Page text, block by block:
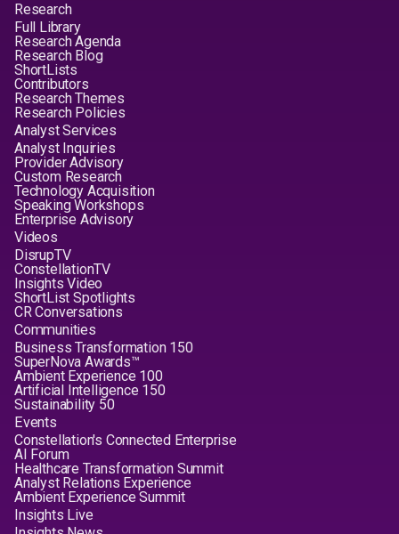
Research
Full Library
Research Agenda
Research Blog
ShortLists
Contributors
Research Themes
Research Policies
Analyst Services
Analyst Inquiries
Provider Advisory
Custom Research
Technology Acquisition
Speaking Workshops
Enterprise Advisory
Videos
DisrupTV
ConstellationTV
Insights Video
ShortList Spotlights
CR Conversations
Communities
Business Transformation 150
SuperNova Awards™
Ambient Experience 100
Artificial Intelligence 150
Sustainability 50
Events
Constellation's Connected Enterprise
AI Forum
Healthcare Transformation Summit
Analyst Relations Experience
Ambient Experience Summit
Insights Live